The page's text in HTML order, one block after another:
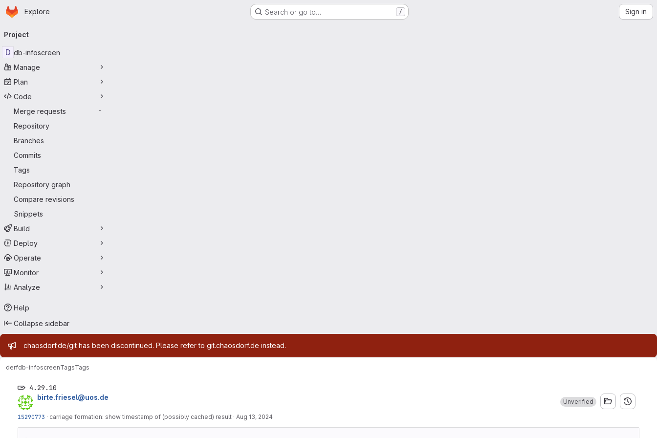
Skip to main content
Homepage
Explore Search or go to… / Sign in
navigation
Project
D db-infoscreen
Manage
Plan
Code
Merge requests
-
Repository
Branches
Commits
Tags
Repository graph
Compare revisions
Snippets
Build
Deploy
Operate
Monitor
Analyze
Help
Collapse sidebar
Admin message
chaosdorf.de/git has been discontinued. Please refer to git.chaosdorf.de instead.
derfdb-infoscreenTagsTags
4.29.10
birte.friesel@uos.de
15290773 · carriage formation: show timestamp of (possibly cached) result · Aug 13, 2024
Unverified